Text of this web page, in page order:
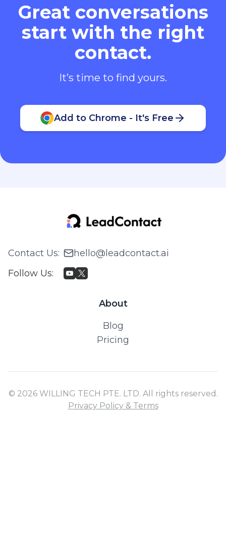
Great conversations
start with the right
contact.
It’s time to find yours.
Add to Chrome - It's Free
Contact Us:
hello@leadcontact.ai
Follow Us:
About
Blog
Pricing
© 2026 WILLING TECH PTE. LTD. All rights reserved.
Privacy Policy & Terms